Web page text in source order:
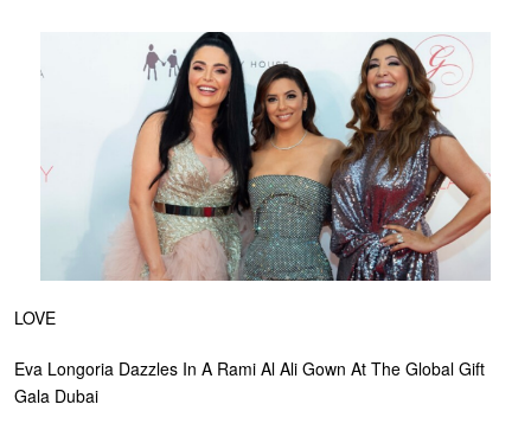
LOVE
Eva Longoria Dazzles In A Rami Al Ali Gown At The Global Gift
Gala Dubai